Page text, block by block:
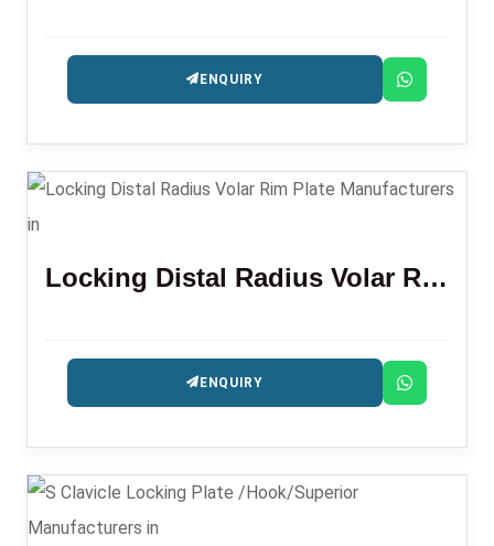
ENQUIRY
Locking Distal Radius Volar Rim Plate
ENQUIRY